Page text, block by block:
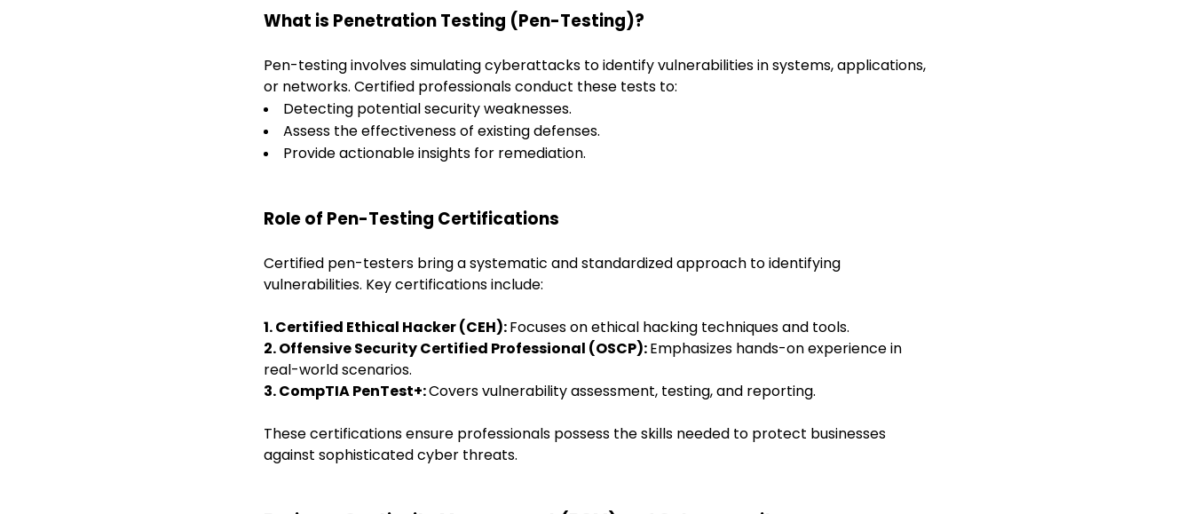
What is Penetration Testing (Pen-Testing)?
Pen-testing involves simulating cyberattacks to identify vulnerabilities in systems, applications,
or networks. Certified professionals conduct these tests to:
Detecting potential security weaknesses.
Assess the effectiveness of existing defenses.
Provide actionable insights for remediation.
Role of Pen-Testing Certifications
Certified pen-testers bring a systematic and standardized approach to identifying
vulnerabilities. Key certifications include:
1. Certified Ethical Hacker (CEH):Focuses on ethical hacking techniques and tools.
2. Offensive Security Certified Professional (OSCP):Emphasizes hands-on experience in
real-world scenarios.
3. CompTIA PenTest+:Covers vulnerability assessment, testing, and reporting.
These certifications ensure professionals possess the skills needed to protect businesses
against sophisticated cyber threats.